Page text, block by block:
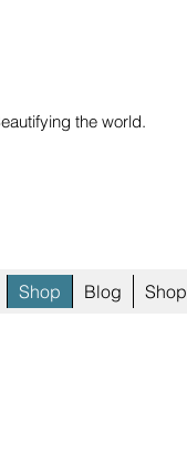
the world.
Shop Blog Shop